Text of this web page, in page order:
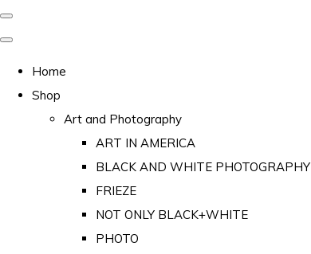
Home
Shop
Art and Photography
ART IN AMERICA
BLACK AND WHITE PHOTOGRAPHY
FRIEZE
NOT ONLY BLACK+WHITE
PHOTO